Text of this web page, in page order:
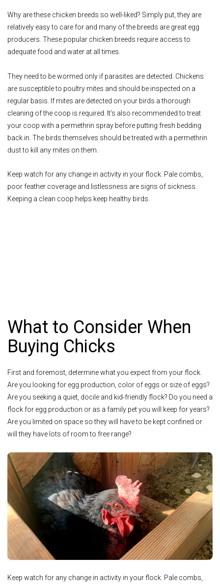
Why are these chicken breeds so well-liked? Simply put, they are
relatively easy to care for and many of the breeds are great egg
producers. These popular chicken breeds require access to
adequate food and water at all times.
They need to be wormed only if parasites are detected. Chickens
are susceptible to poultry mites and should be inspected on a
regular basis. If mites are detected on your birds a thorough
cleaning of the coop is required. It’s also recommended to treat
your coop with a permethrin spray before putting fresh bedding
back in. The birds themselves should be treated with a permethrin
dust to kill any mites on them.
Keep watch for any change in activity in your flock. Pale combs,
poor feather coverage and listlessness are signs of sickness.
Keeping a clean coop helps keep healthy birds.
What to Consider When
Buying Chicks
First and foremost, determine what you expect from your flock.
Are you looking for egg production, color of eggs or size of eggs?
Are you seeking a quiet, docile and kid-friendly flock? Do you need a
flock for egg production or as a family pet you will keep for years?
Are you limited on space so they will have to be kept confined or
will they have lots of room to free range?
Keep watch for any change in activity in your flock. Pale combs,